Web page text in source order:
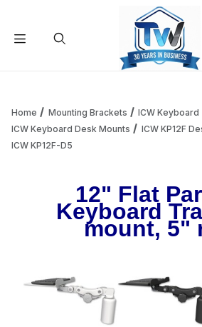
Add items to get
Home Mounting Brackets
ICW Keyboard
ICW Keyboard Desk Mounts
ICW KP12F
ICW KP12F-D5
12" Flat
Keyboard
mount, 5"